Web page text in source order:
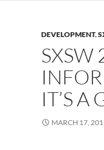
DEVELOPMENT,
SXSW
IT’S
MARCH 17,